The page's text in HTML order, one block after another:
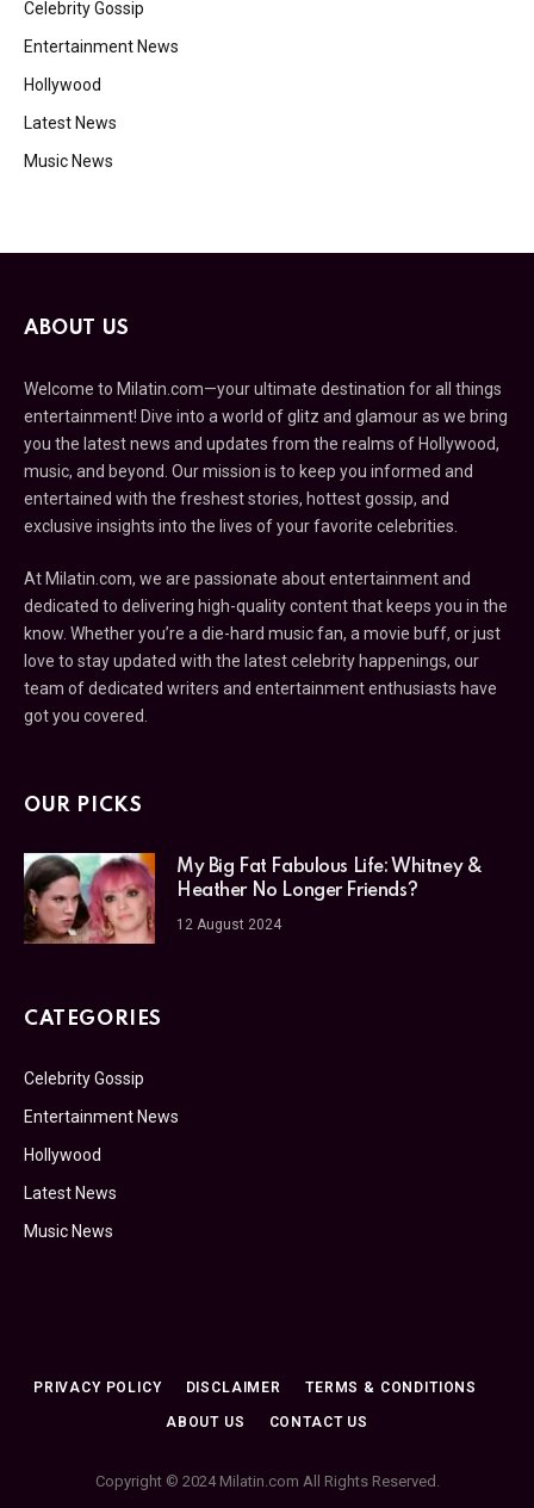
Celebrity Gossip
Entertainment News
Hollywood
Latest News
Music News
ABOUT US
Welcome to Milatin.com—your ultimate destination for all things
entertainment! Dive into a world of glitz and glamour as we bring
you the latest news and updates from the realms of Hollywood,
music, and beyond. Our mission is to keep you informed and
entertained with the freshest stories, hottest gossip, and
exclusive insights into the lives of your favorite celebrities.
At Milatin.com, we are passionate about entertainment and
dedicated to delivering high-quality content that keeps you in the
know. Whether you’re a die-hard music fan, a movie buff, or just
love to stay updated with the latest celebrity happenings, our
team of dedicated writers and entertainment enthusiasts have
got you covered.
OUR PICKS
My Big Fat Fabulous Life: Whitney &
Heather No Longer Friends?
12 August 2024
CATEGORIES
Celebrity Gossip
Entertainment News
Hollywood
Latest News
Music News
PRIVACY POLICY DISCLAIMER TERMS & CONDITIONS
ABOUT US CONTACT US
Copyright © 2024 Milatin.com All Rights Reserved.